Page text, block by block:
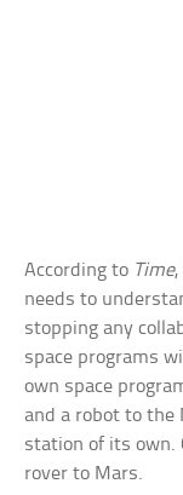
According to Time,
needs to
stopping any
space programs
own space
and a robot to the
station of its own.
rover to Mars.